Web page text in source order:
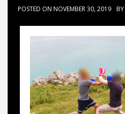
POSTED ON NOVEMBER 30, 2019 BY